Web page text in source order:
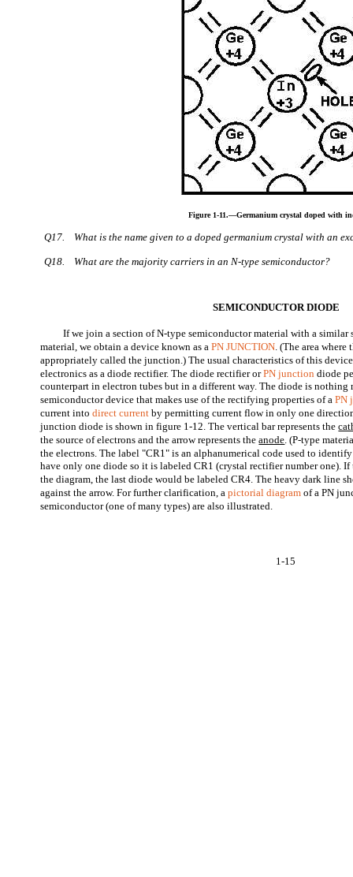
1-15
Figure 1-11.—Germanium crystal doped with
Q17. What is the name given to a doped germanium crystal with an
Q18. What are the majority carriers in an N-type semiconductor?
SEMICONDUCTOR DIODE
If we join a section of N-type semiconductor material with a similar
material, we obtain a device known as aPN JUNCTION. (The area where
appropriately called the junction.) The usual characteristics of this
electronics as a diode rectifier. The diode rectifier orPN junction diode
counterpart in electron tubes but in a different way. The diode is nothing
semiconductor device that makes use of the rectifying properties of aPN
current intodirect current by permitting current flow in only one
junction diode is shown in figure 1-12. The vertical bar represents the
the source of electrons and the arrow represents theanode. (P-type
the electrons. The label "CR1" is an alphanumerical code used to
have only one diode so it is labeled CR1 (crystal rectifier number one).
the diagram, the last diode would be labeled CR4. The heavy dark line
against the arrow. For further clarification, apictorial diagram of a PN
semiconductor (one of many types) are also illustrated.